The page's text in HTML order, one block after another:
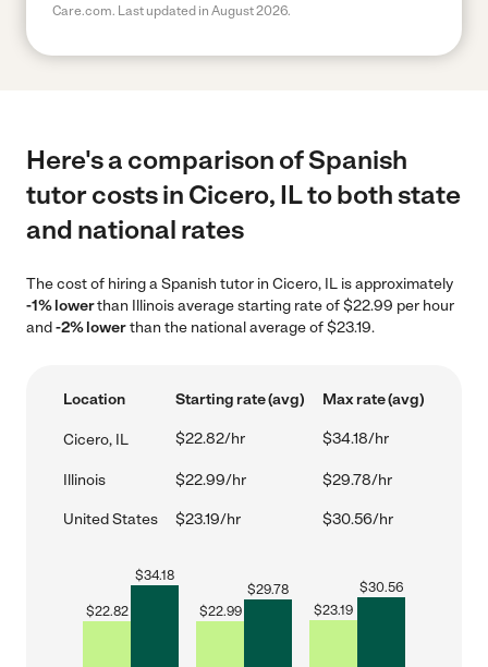
Care.com. Last updated in August 2026.
Here's a comparison of Spanish
tutor costs in Cicero, IL to both state
and national rates
The cost of hiring a Spanish tutor in Cicero, IL is approximately
-1% lowerthan Illinois average starting rate of $22.99 per hour
and-2% lowerthan the national average of $23.19.
Location Starting rate (avg) Max rate (avg)
Cicero, IL $22.82/hr $34.18/hr
Illinois $22.99/hr $29.78/hr
United States $23.19/hr $30.56/hr
$22.82
$34.18
$22.99
$29.78
$23.19
$30.56